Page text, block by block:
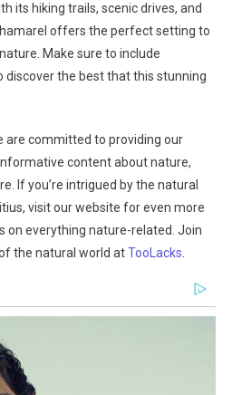
its hiking trails, scenic drives, and
offers the perfect setting to
Make sure to include
discover the best that this stunning
are committed to providing our
content about nature,
If you’re intrigued by the natural
visit our website for even more
on everything nature-related. Join
the natural world atTooLacks